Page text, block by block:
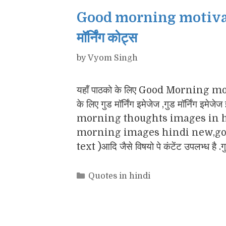
Good morning
मॉर्निंग कोट्स
byVyom Singh
यहाँ पाठको के लिए Good Morning
के लिए गुड मॉर्निंग इमेजेज ,गुड मॉर्निंग
morning thoughts images in
morning images hindi
text )आदि जैसे विषयो पे कंटेंट उपलभ्ध है
Categories
Quotes in hindi